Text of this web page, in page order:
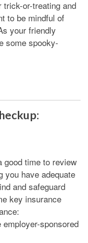
trick-or-treating and
to be mindful of
your friendly
some spooky-
Safety Tips for
time to review
you have adequate
and safeguard
key insurance
employer-sponsored